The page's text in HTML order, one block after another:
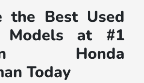
the Best Used
Models at #1
Honda
Today